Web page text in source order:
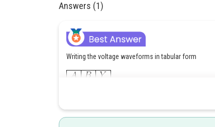
Answers (1)
Writing the voltage waveforms in tabular form